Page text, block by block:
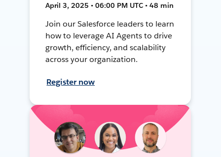
April 3, 2025 • 06:00 PM UTC • 48 min
Join our Salesforce leaders to learn
how to leverage AI Agents to drive
growth, efficiency, and scalability
across your organization.
Register now